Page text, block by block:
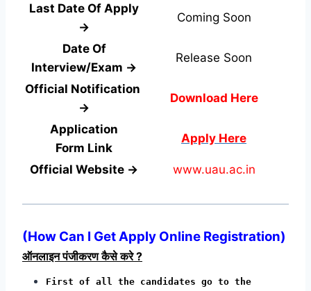
Last Date Of Apply
→
Coming Soon
Date Of
Interview/Exam →
Release Soon
Official Notification
→
Download Here
Application
Form Link
Apply Here
Official Website → www.uau.ac.in
(How Can I Get Apply Online Registration)
ऑनलाइन पंजीकरण कैसे करे ?
First of all the candidates go to the